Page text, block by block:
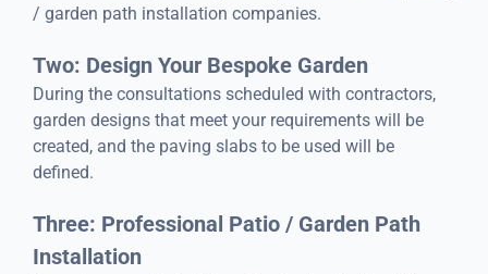
/ garden path installation companies.
Two: Design Your Bespoke Garden
During the consultations scheduled with contractors,
garden designs that meet your requirements will be
created, and the paving slabs to be used will be
defined.
Three: Professional Patio / Garden Path
Installation